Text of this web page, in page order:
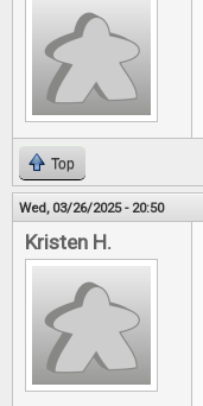
Top
Wed, 03/26/2025 - 20:50
Kristen H.